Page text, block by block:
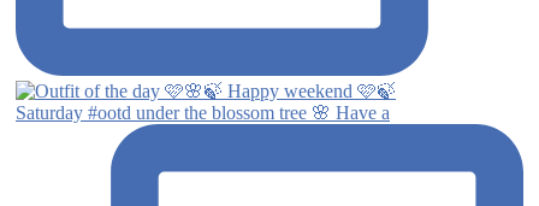
Saturday #ootd under the blossom tree 🌸 Have a